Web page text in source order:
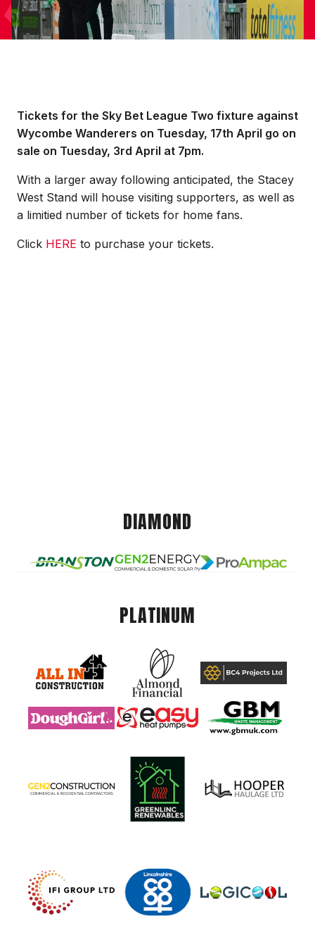
Tickets for the Sky Bet League Two fixture against
Wycombe Wanderers on Tuesday, 17th April go on
sale on Tuesday, 3rd April at 7pm.
With a larger away following anticipated, the Stacey
West Stand will house visiting supporters, as well as
a limitied number of tickets for home fans.
Click HERE to purchase your tickets.
DIAMOND
PLATINUM